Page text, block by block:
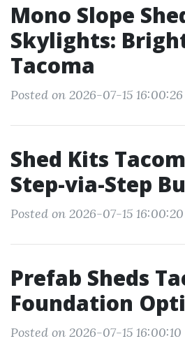
Mono Slope
Skylights:
Tacoma
Posted on 2026-07-15 16:00:26
Shed Kits
Step-via-Step
Posted on 2026-07-15 16:00:20
Prefab Sheds
Foundation
Posted on 2026-07-15 16:00:10